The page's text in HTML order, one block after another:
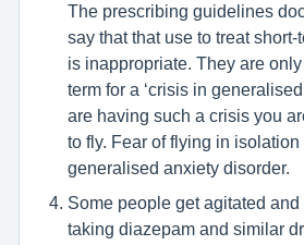
The prescribing guidelines
say that that use to treat short-
is inappropriate. They are
term for a ‘crisis in
are having such a crisis you
to fly. Fear of flying in isolation
generalised anxiety disorder.
Some people get agitated
taking diazepam and similar